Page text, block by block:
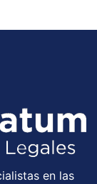
en las